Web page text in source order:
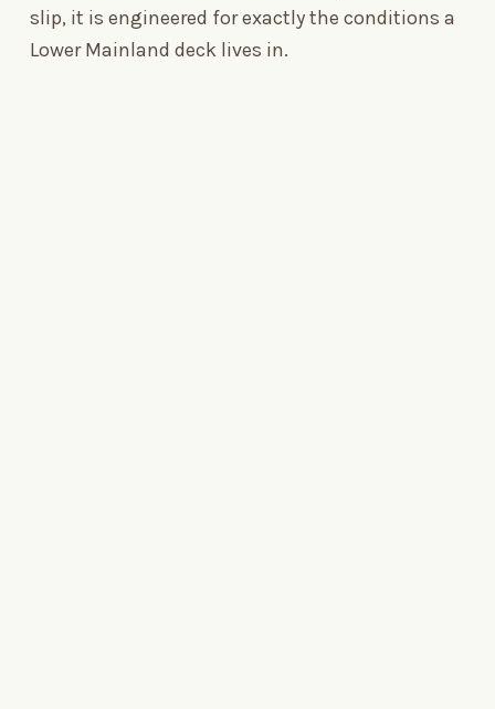
slip, it is engineered for exactly the conditions a
Lower Mainland deck lives in.